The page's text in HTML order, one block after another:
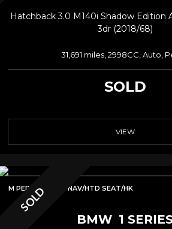
Hatchback 3.0 M140i Shadow Edition
3dr (2018/68)
31,691 miles, 2998CC, Auto,
SOLD
VIEW
SOLD
M PERF LSD/PRONAV/HTD SEAT/HK
BMW 1